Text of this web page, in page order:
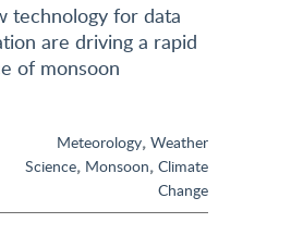
technology for data
are driving a rapid
of monsoon
Meteorology, Weather
Science, Monsoon, Climate
Change